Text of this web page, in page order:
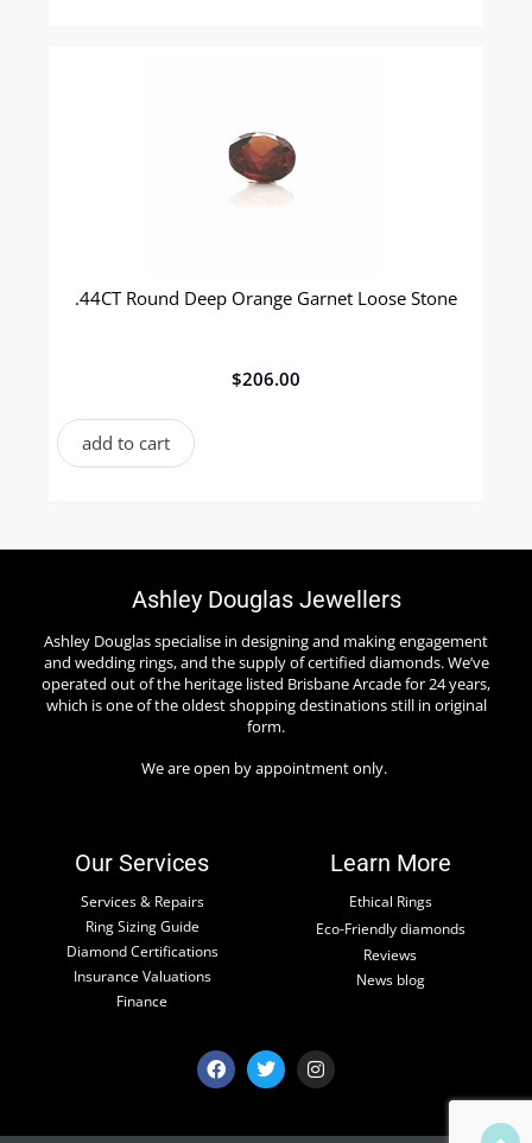
.44CT Round Deep Orange Garnet Loose Stone
$206.00
add to cart
Ashley Douglas Jewellers
Ashley Douglas specialise in designing and making engagement
and wedding rings, and the supply of certified diamonds. We’ve
operated out of the heritage listed Brisbane Arcade for 24 years,
which is one of the oldest shopping destinations still in original
form.
We are open by appointment only.
Our Services
Services & Repairs
Ring Sizing Guide
Diamond Certifications
Insurance Valuations
Finance
Learn More
Ethical Rings
Eco-Friendly diamonds
Reviews
News blog